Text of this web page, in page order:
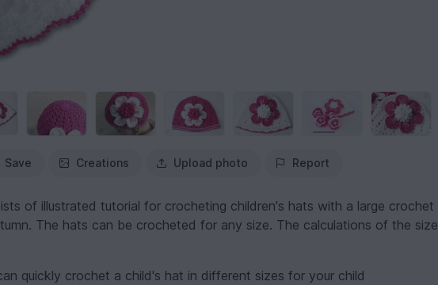
Save Creations Upload photo Report
of illustrated tutorial for crocheting children's hats with a large crochet
The hats can be crocheted for any size. The calculations of the size
quickly crochet a child's hat in different sizes for your child